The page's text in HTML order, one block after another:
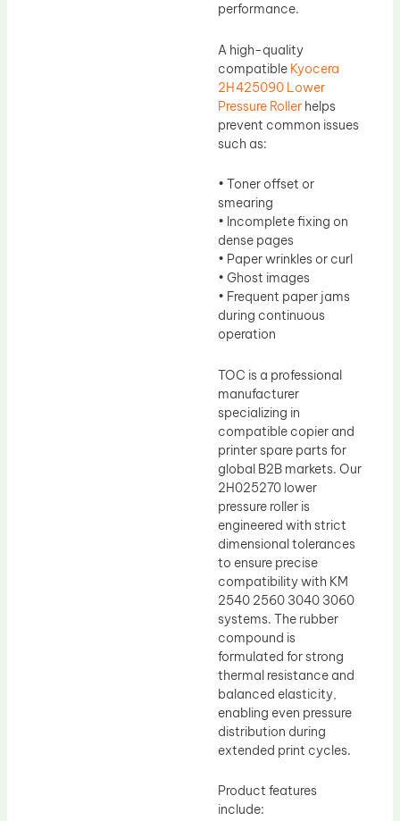
performance.
A high-quality
compatible Kyocera
2H425090 Lower
Pressure Roller helps
prevent common issues
such as:
• Toner offset or
smearing
• Incomplete fixing on
dense pages
• Paper wrinkles or curl
• Ghost images
• Frequent paper jams
during continuous
operation
TOC is a professional
manufacturer
specializing in
compatible copier and
printer spare parts for
global B2B markets. Our
2H025270 lower
pressure roller is
engineered with strict
dimensional tolerances
to ensure precise
compatibility with KM
2540 2560 3040 3060
systems. The rubber
compound is
formulated for strong
thermal resistance and
balanced elasticity,
enabling even pressure
distribution during
extended print cycles.
Product features
include: